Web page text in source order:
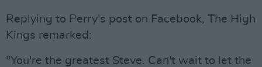
Replying to Perry's post on Facebook, The High
Kings remarked:
"You're the greatest Steve. Can't wait to let the